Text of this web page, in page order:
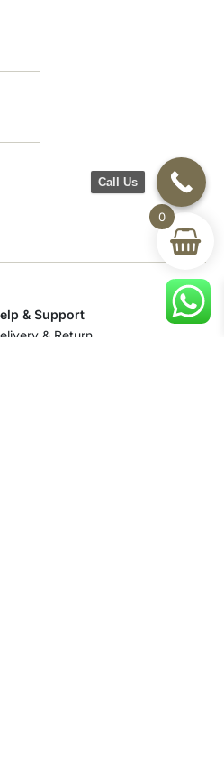
& Support
& Return
0
Call Us